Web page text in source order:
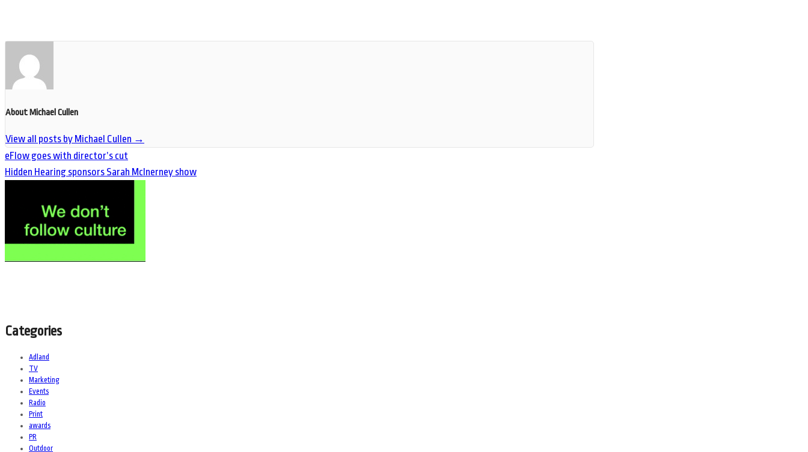
About Michael Cullen
View all posts by Michael Cullen →
eFlow goes with director’s cut
Hidden Hearing sponsors Sarah McInerney show
Categories
Adland
TV
Marketing
Events
Radio
Print
awards
PR
Outdoor